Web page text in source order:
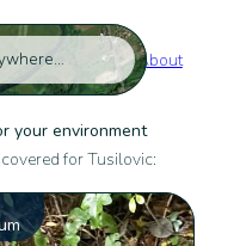
About
your environment
for Tusilovic: